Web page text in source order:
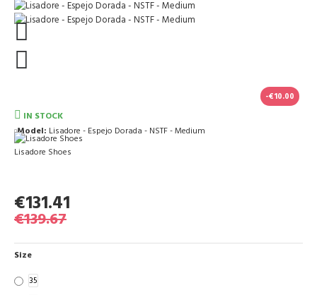
-€10.00
IN STOCK
Model: Lisadore - Espejo Dorada - NSTF - Medium
Lisadore Shoes
€131.41
€139.67
Size
35